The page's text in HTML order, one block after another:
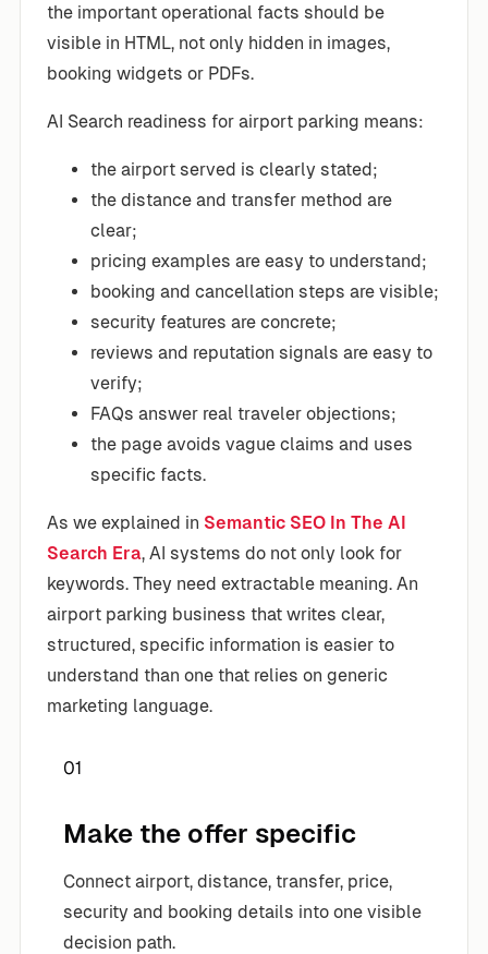
the important operational facts should be
visible in HTML, not only hidden in images,
booking widgets or PDFs.
AI Search readiness for airport parking means:
the airport served is clearly stated;
the distance and transfer method are
clear;
pricing examples are easy to understand;
booking and cancellation steps are visible;
security features are concrete;
reviews and reputation signals are easy to
verify;
FAQs answer real traveler objections;
the page avoids vague claims and uses
specific facts.
As we explained in Semantic SEO In The AI
Search Era, AI systems do not only look for
keywords. They need extractable meaning. An
airport parking business that writes clear,
structured, specific information is easier to
understand than one that relies on generic
marketing language.
01
Make the offer specific
Connect airport, distance, transfer, price,
security and booking details into one visible
decision path.